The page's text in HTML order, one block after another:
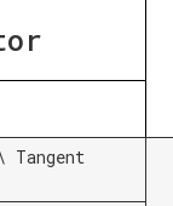
Tangent